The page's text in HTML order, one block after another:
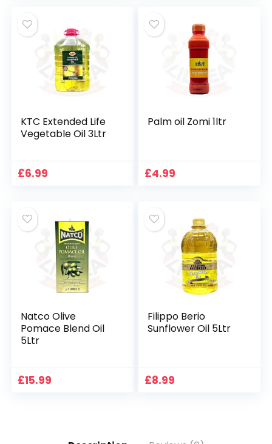
KTC Extended Life
Vegetable Oil 3Ltr
£6.99
Palm oil Zomi 1ltr
£4.99
Natco Olive
Pomace Blend Oil
5Ltr
£15.99
Filippo Berio
Sunflower Oil 5Ltr
£8.99